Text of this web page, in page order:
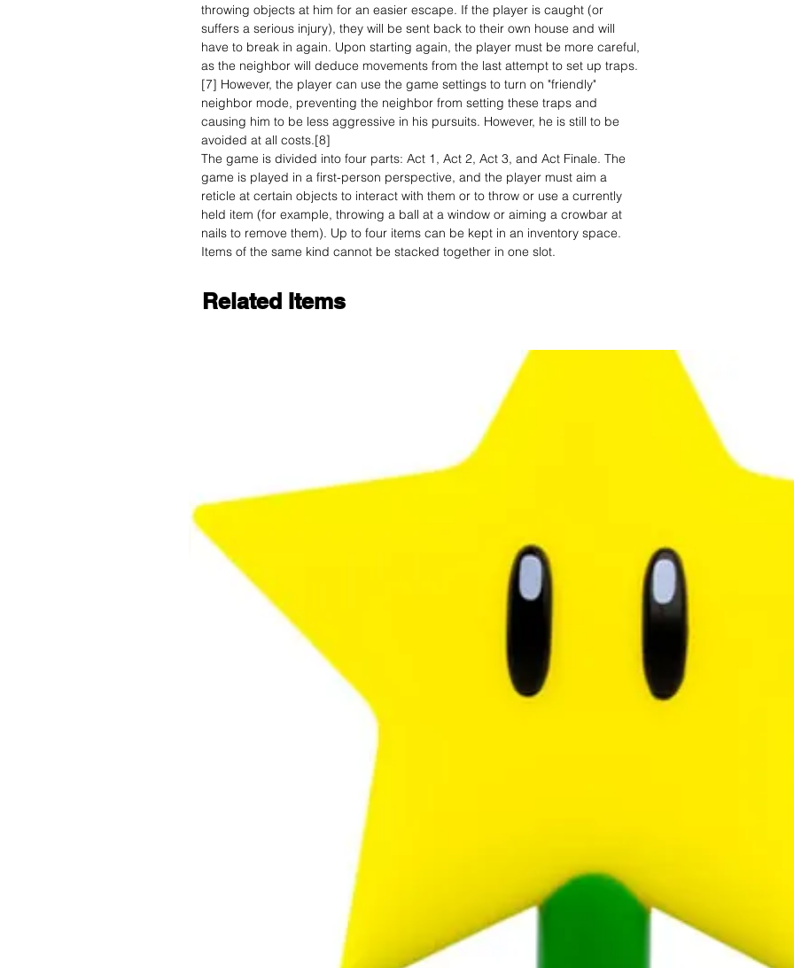
throwing objects at him for an easier escape. If the player is caught (or
suffers a serious injury), they will be sent back to their own house and will
have to break in again. Upon starting again, the player must be more careful,
as the neighbor will deduce movements from the last attempt to set up traps.
[7] However, the player can use the game settings to turn on "friendly"
neighbor mode, preventing the neighbor from setting these traps and
causing him to be less aggressive in his pursuits. However, he is still to be
avoided at all costs.[8]
The game is divided into four parts: Act 1, Act 2, Act 3, and Act Finale. The
game is played in a first-person perspective, and the player must aim a
reticle at certain objects to interact with them or to throw or use a currently
held item (for example, throwing a ball at a window or aiming a crowbar at
nails to remove them). Up to four items can be kept in an inventory space.
Items of the same kind cannot be stacked together in one slot.
Related Items